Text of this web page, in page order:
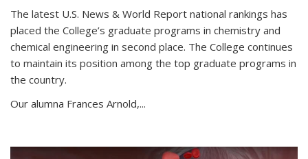
The latest U.S. News & World Report national rankings has
placed the College’s graduate programs in chemistry and
chemical engineering in second place. The College continues
to maintain its position among the top graduate programs in
the country.
Our alumna Frances Arnold,...